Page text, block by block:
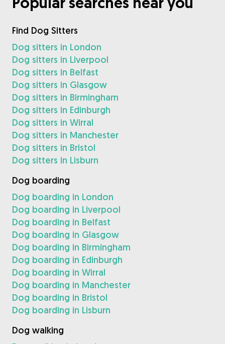
Find Dog Sitters
Dog sitters in London
Dog sitters in Liverpool
Dog sitters in Belfast
Dog sitters in Glasgow
Dog sitters in Birmingham
Dog sitters in Edinburgh
Dog sitters in Wirral
Dog sitters in Manchester
Dog sitters in Bristol
Dog sitters in Lisburn
Dog boarding
Dog boarding in London
Dog boarding in Liverpool
Dog boarding in Belfast
Dog boarding in Glasgow
Dog boarding in Birmingham
Dog boarding in Edinburgh
Dog boarding in Wirral
Dog boarding in Manchester
Dog boarding in Bristol
Dog boarding in Lisburn
Dog walking